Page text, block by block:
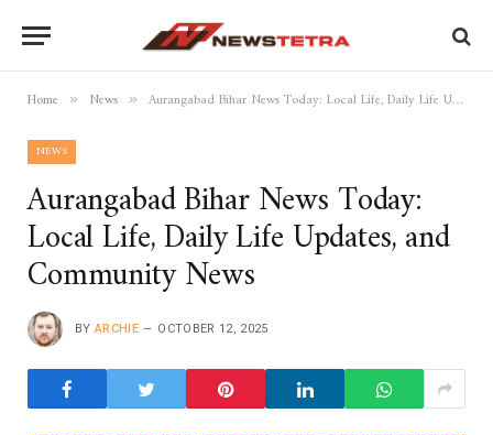
Home » News » Aurangabad Bihar News Today: Local Life, Daily Life Updates, and Community News
NEWS
Aurangabad Bihar News Today:
Local Life, Daily Life Updates, and
Community News
BY ARCHIE OCTOBER 12, 2025